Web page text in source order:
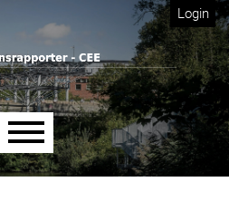
language is: Login